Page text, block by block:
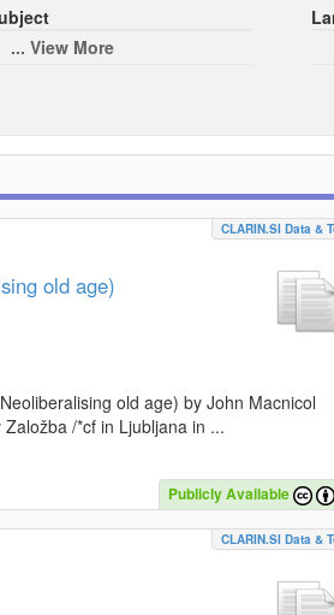
... View More
CLARIN.SI Data &
old age)
old age) by John Macnicol
/*cf in Ljubljana in ...
Publicly Available
CLARIN.SI Data &